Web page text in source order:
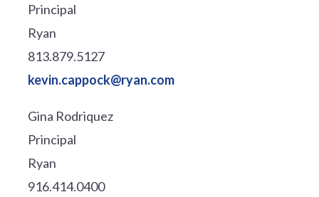
Principal
Ryan
813.879.5127
kevin.cappock@ryan.com
Gina Rodriquez
Principal
Ryan
916.414.0400